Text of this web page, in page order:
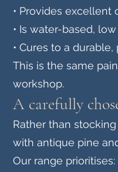
• Provides
• Is water-based,
• Cures to a
This is the same
workshop.
A carefully
Rather than
with antique pine
Our range prioritises: